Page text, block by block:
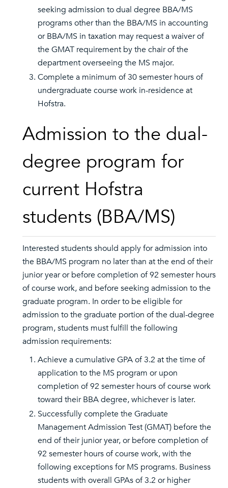
seeking admission to dual degree BBA/MS
programs other than the BBA/MS in accounting
or BBA/MS in taxation may request a waiver of
the GMAT requirement by the chair of the
department overseeing the MS major.
Complete a minimum of 30 semester hours of
undergraduate course work in-residence at
Hofstra.
Admission to the dual-
degree program for
current Hofstra
students (BBA/MS)
Interested students should apply for admission into
the BBA/MS program no later than at the end of their
junior year or before completion of 92 semester hours
of course work, and before seeking admission to the
graduate program. In order to be eligible for
admission to the graduate portion of the dual-degree
program, students must fulfill the following
admission requirements:
Achieve a cumulative GPA of 3.2 at the time of
application to the MS program or upon
completion of 92 semester hours of course work
toward their BBA degree, whichever is later.
Successfully complete the Graduate
Management Admission Test (GMAT) before the
end of their junior year, or before completion of
92 semester hours of course work, with the
following exceptions for MS programs. Business
students with overall GPAs of 3.2 or higher